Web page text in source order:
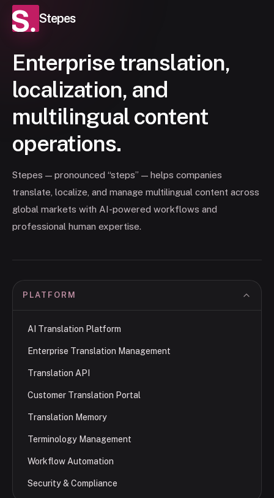
Stepes
Enterprise translation,
localization, and
multilingual content
operations.
Stepes — pronounced “steps” — helps companies
translate, localize, and manage multilingual content across
global markets with AI-powered workflows and
professional human expertise.
PLATFORM
AI Translation Platform
Enterprise Translation Management
Translation API
Customer Translation Portal
Translation Memory
Terminology Management
Workflow Automation
Security & Compliance